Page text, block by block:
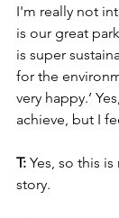
I'm really not
is our great
is super
for the
very happy.’
achieve, but I
T: Yes, so this
story.